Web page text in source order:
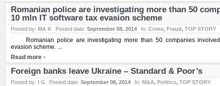
Romanian police are investigating more than 50
10 mln IT software tax evasion scheme
Posted by: MA K Posted date: September 08, 2014 In: Crime, Fraud, TOP STORY
Romanian police are investigating more than 50 companies
evasion scheme. ...
Read more ›
Foreign banks leave Ukraine – Standard & Poor’s
Posted by: I G Posted date: September 08, 2014 In: M&A, Politics, TOP STORY